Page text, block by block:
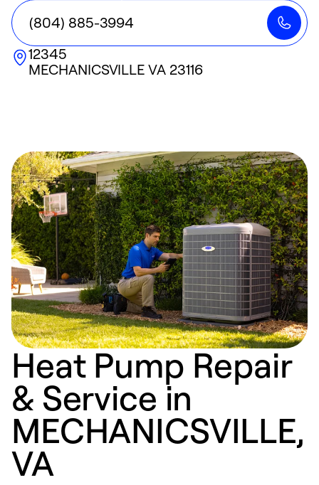
(804) 885-3994
12345
MECHANICSVILLE VA 23116
Heat Pump Repair
& Service in
MECHANICSVILLE,
VA